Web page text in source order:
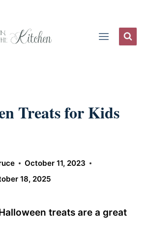
Treats for Kids
October 11, 2023
18, 2025
treats are a great